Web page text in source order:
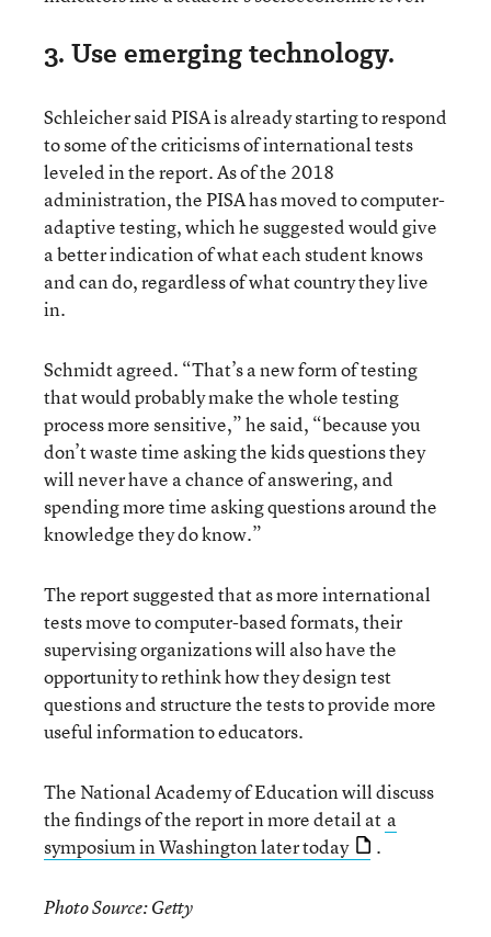
3. Use emerging technology.
Schleicher said PISA is already starting to respond
to some of the criticisms of international tests
leveled in the report. As of the 2018
administration, the PISA has moved to computer-
adaptive testing, which he suggested would give
a better indication of what each student knows
and can do, regardless of what country they live
in.
Schmidt agreed. “That’s a new form of testing
that would probably make the whole testing
process more sensitive,” he said, “because you
don’t waste time asking the kids questions they
will never have a chance of answering, and
spending more time asking questions around the
knowledge they do know.”
The report suggested that as more international
tests move to computer-based formats, their
supervising organizations will also have the
opportunity to rethink how they design test
questions and structure the tests to provide more
useful information to educators.
The National Academy of Education will discuss
the findings of the report in more detail at a
symposium in Washington later today
.
Photo Source: Getty